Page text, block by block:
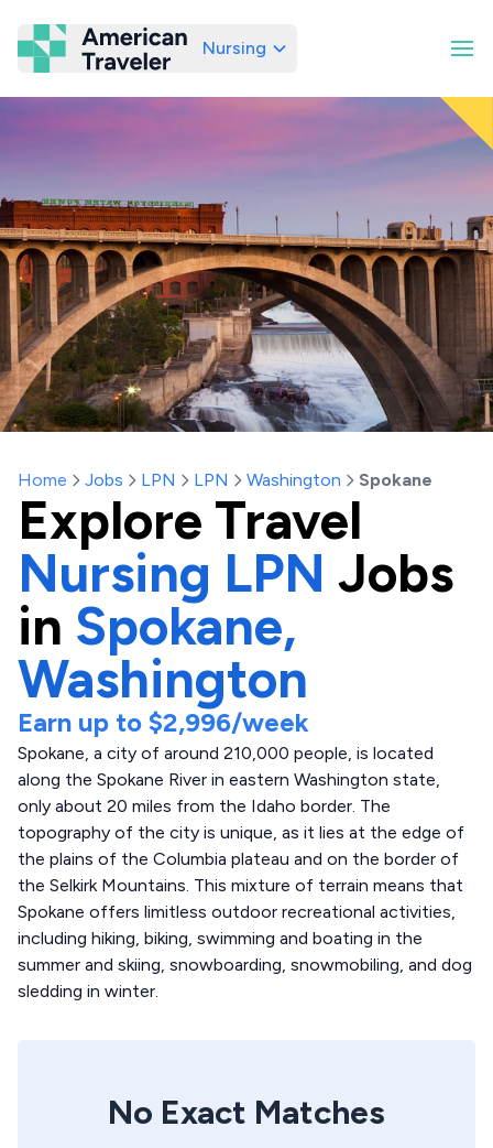
American Traveler
Nursing
Home Jobs LPN LPN Washington Spokane
Explore Travel
Nursing LPN Jobs
in Spokane,
Washington
Earn up to $2,996/week
Spokane, a city of around 210,000 people, is located
along the Spokane River in eastern Washington state,
only about 20 miles from the Idaho border. The
topography of the city is unique, as it lies at the edge of
the plains of the Columbia plateau and on the border of
the Selkirk Mountains. This mixture of terrain means that
Spokane offers limitless outdoor recreational activities,
including hiking, biking, swimming and boating in the
summer and skiing, snowboarding, snowmobiling, and dog
sledding in winter.
No Exact Matches